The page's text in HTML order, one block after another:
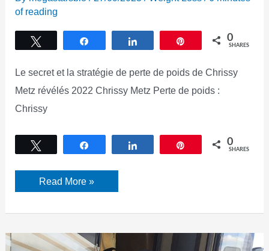
of reading
0
SHARES
Le secret et la stratégie de perte de poids de Chrissy
Metz révélés 2022 Chrissy Metz Perte de poids :
Chrissy
0
SHARES
Chrissy
Metz
Read More »